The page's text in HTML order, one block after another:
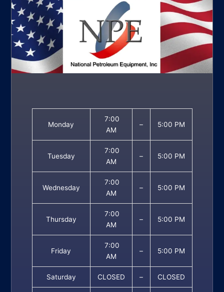
Monday
7:00
AM
– 5:00 PM
Tuesday
7:00
AM
– 5:00 PM
Wednesday
7:00
AM
– 5:00 PM
Thursday
7:00
AM
– 5:00 PM
Friday
7:00
AM
– 5:00 PM
Saturday CLOSED – CLOSED